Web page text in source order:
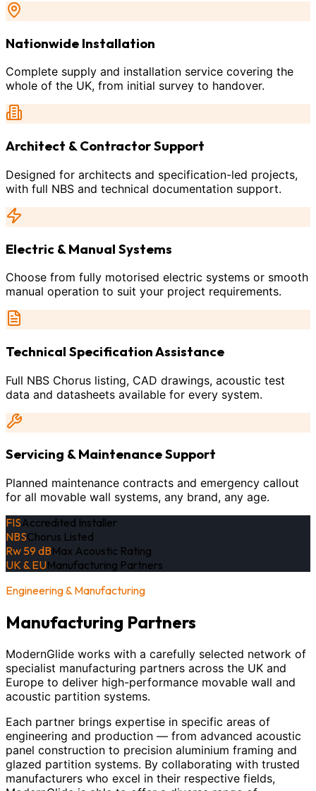
Nationwide Installation
Complete supply and installation service covering the
whole of the UK, from initial survey to handover.
Architect & Contractor Support
Designed for architects and specification-led projects,
with full NBS and technical documentation support.
Electric & Manual Systems
Choose from fully motorised electric systems or smooth
manual operation to suit your project requirements.
Technical Specification Assistance
Full NBS Chorus listing, CAD drawings, acoustic test
data and datasheets available for every system.
Servicing & Maintenance Support
Planned maintenance contracts and emergency callout
for all movable wall systems, any brand, any age.
FISAccredited Installer
NBSChorus Listed
Rw 59 dBMax Acoustic Rating
UK & EUManufacturing Partners
Engineering & Manufacturing
Manufacturing Partners
ModernGlide works with a carefully selected network of
specialist manufacturing partners across the UK and
Europe to deliver high-performance movable wall and
acoustic partition systems.
Each partner brings expertise in specific areas of
engineering and production — from advanced acoustic
panel construction to precision aluminium framing and
glazed partition systems. By collaborating with trusted
manufacturers who excel in their respective fields,